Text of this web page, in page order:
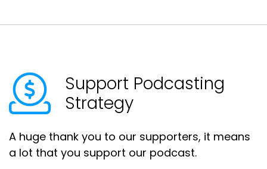
Support Podcasting
Strategy
A huge thank you to our supporters, it means
a lot that you support our podcast.